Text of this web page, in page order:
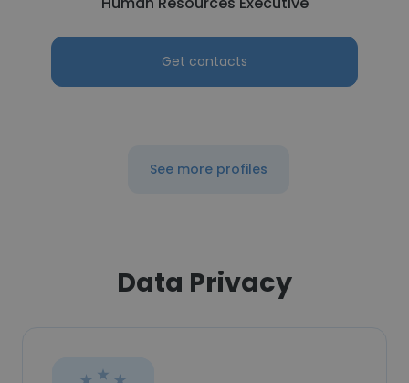
Get contacts
See more profiles
Data Privacy